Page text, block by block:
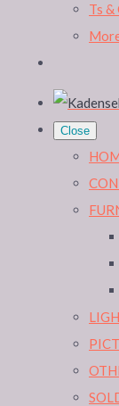
Ts &
Close